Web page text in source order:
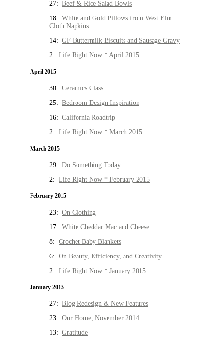
27: Beef & Rice Salad Bowls
18: White and Gold Pillows from West Elm
Cloth Napkins
14: GF Buttermilk Biscuits and Sausage Gravy
2: Life Right Now * April 2015
April 2015
30: Ceramics Class
25: Bedroom Design Inspiration
16: California Roadtrip
2: Life Right Now * March 2015
March 2015
29: Do Something Today
2: Life Right Now * February 2015
February 2015
23: On Clothing
17: White Cheddar Mac and Cheese
8: Crochet Baby Blankets
6: On Beauty, Efficiency, and Creativity
2: Life Right Now * January 2015
January 2015
27: Blog Redesign & New Features
23: Our Home, November 2014
13: Gratitude